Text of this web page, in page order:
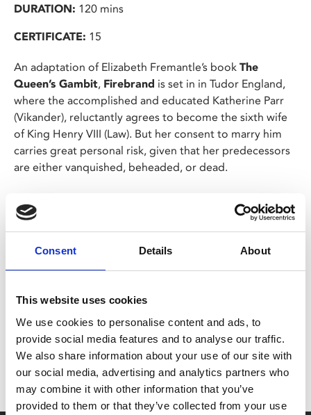
Consent Details About
This website uses cookies
We use cookies to personalise content and ads, to
provide social media features and to analyse our traffic.
We also share information about your use of our site with
our social media, advertising and analytics partners who
may combine it with other information that you’ve
provided to them or that they’ve collected from your use
DURATION: 120 mins
CERTIFICATE: 15
An adaptation of Elizabeth Fremantle’s book The
Queen’s Gambit, Firebrand is set in in Tudor England,
where the accomplished and educated Katherine Parr
(Vikander), reluctantly agrees to become the sixth wife
of King Henry VIII (Law). But her consent to marry him
carries great personal risk, given that her predecessors
are either vanquished, beheaded, or dead.
against by treacherous courtiers, Katherine must put
her own plan into place to ensure her survival.
MyPhoenix cardholders
Don’t forget to login to your account before purchasing
to ensure discounts or points are applied